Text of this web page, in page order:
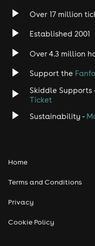
Over 17 million
Established 2001
Over 4.3 million
Support the
Skiddle Supports
Ticket
Sustainability -
Home
Terms and Conditions
Privacy
Cookie Policy